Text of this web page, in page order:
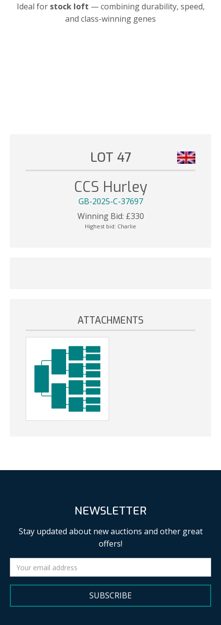
Ideal for stock loft — combining durability, speed,
and class-winning genes
LOT 47
CCS Hurley
GB-2025-C-37697
Winning Bid: £330
Highest bid: Charlie
ATTACHMENTS
NEWSLETTER
Stay updated about new auctions and other great
offers!
SUBSCRIBE